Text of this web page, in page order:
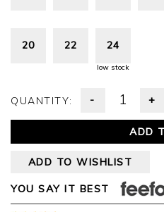
20 22 24
low stock
QUANTITY: - +
ADD
ADD TO WISHLIST
YOU SAY IT BEST